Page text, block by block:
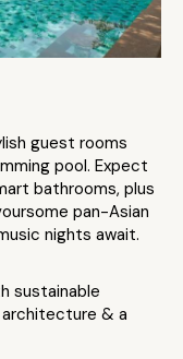
guest rooms
pool. Expect
bathrooms, plus
pan-Asian
nights await.
sustainable
& a